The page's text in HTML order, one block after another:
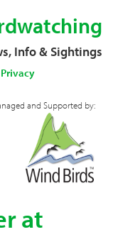
Info & Sightings
Privacy
and Supported by:
at